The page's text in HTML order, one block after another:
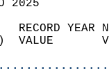
2025
RECORD
VALUE